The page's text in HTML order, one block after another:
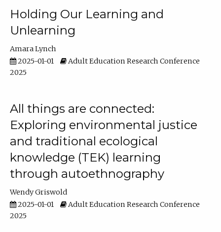
Holding Our Learning and
Unlearning
Amara Lynch
2025-01-01
Adult Education Research Conference
2025
All things are connected:
Exploring environmental justice
and traditional ecological
knowledge (TEK) learning
through autoethnography
Wendy Griswold
2025-01-01
Adult Education Research Conference
2025